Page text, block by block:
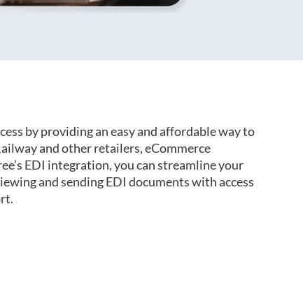
by providing an easy and affordable way to
and other retailers, eCommerce
EDI integration, you can streamline your
and sending EDI documents with access